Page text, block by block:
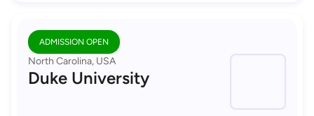
ADMISSION OPEN
North Carolina, USA
Duke University